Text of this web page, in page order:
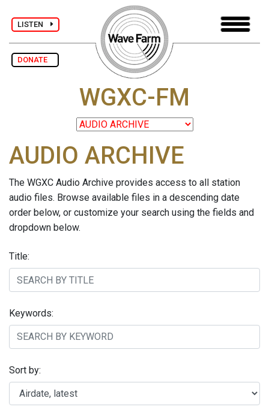
LISTEN
DONATE
WGXC-FM
AUDIO ARCHIVE
The WGXC Audio Archive provides access to all station
audio files. Browse available files in a descending date
order below, or customize your search using the fields and
dropdown below.
Title:
Keywords:
Sort by: